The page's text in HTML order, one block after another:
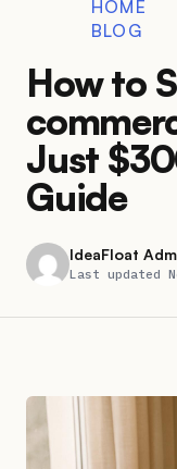
HOME
BLOG
How to
Just
Guide
IdeaFloat
Last updated